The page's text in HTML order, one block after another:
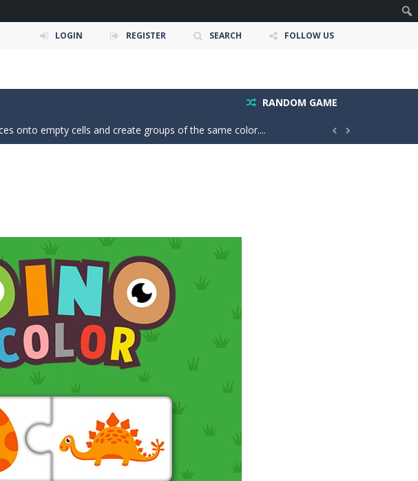
LOGIN REGISTER SEARCH FOLLOW US
RANDOM GAME
is to collect as much money as possible while avoiding dangerous...
onto empty cells and create groups of the same color....
where you match three or more delicious candies to complete exciting...
to deliver a mysterious box to its destination....
challenges your reflexes and timing. Colorful balls fall...
Judging by the name, the theme of the puzzles is legendary football...
a modern farmer. Drive powerful tractors, cultivate fields, plant...
is to collect as much money as possible while avoiding dangerous...
 